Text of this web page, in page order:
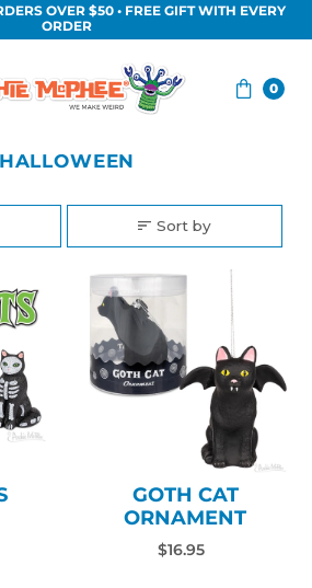
OVER $50 • FREE GIFT WITH EVERY
ORDER
0
HALLOWEEN
Sort by
GOTH CAT
ORNAMENT
$16.95